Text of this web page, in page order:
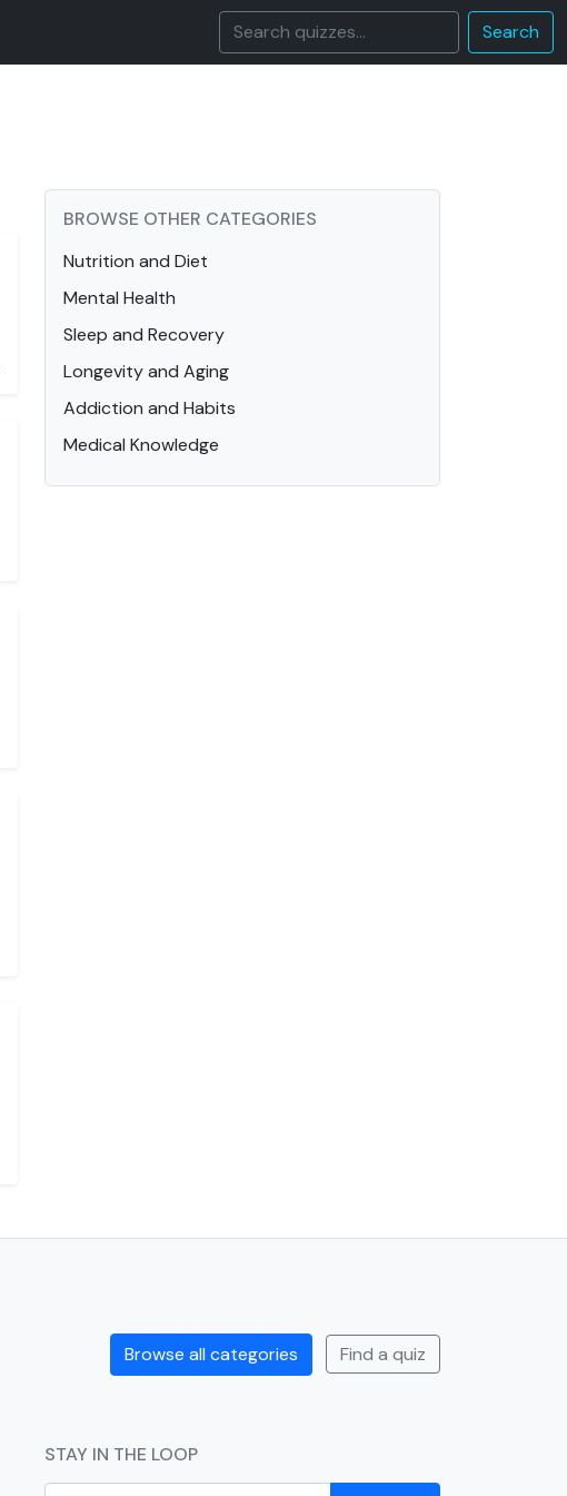
Search
BROWSE OTHER CATEGORIES
Nutrition and Diet
Mental Health
Sleep and Recovery
Longevity and Aging
Addiction and Habits
Medical Knowledge
Browse all categories Find a quiz
STAY IN THE LOOP